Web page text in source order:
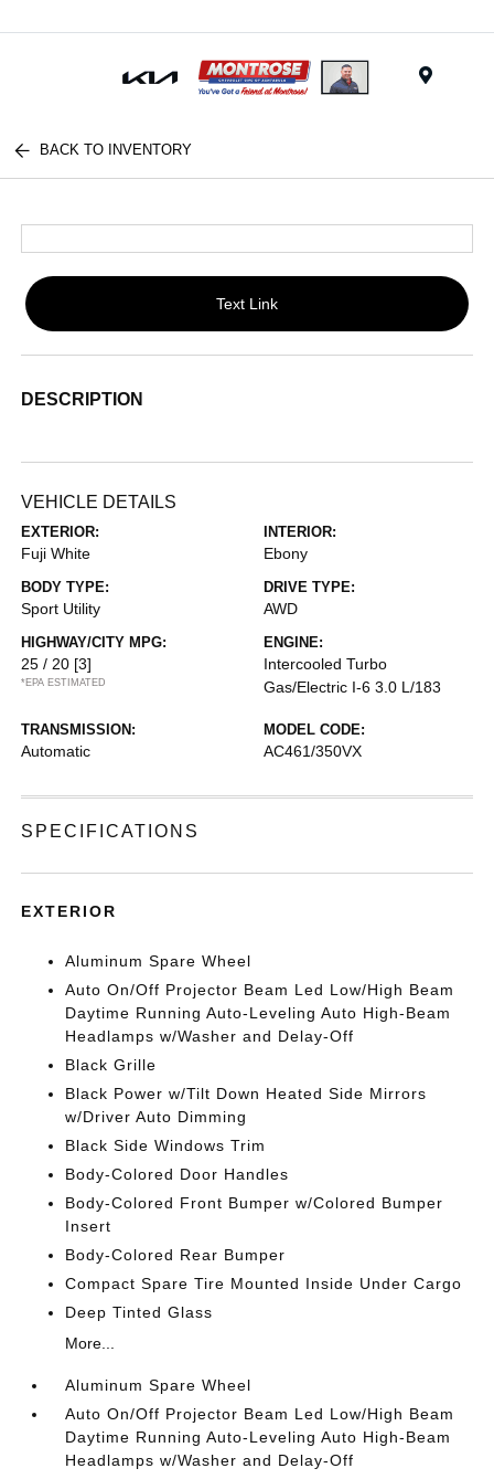
BACK TO INVENTORY
Text Link
DESCRIPTION
VEHICLE DETAILS
EXTERIOR:
Fuji White
INTERIOR:
Ebony
BODY TYPE:
Sport Utility
DRIVE TYPE:
AWD
HIGHWAY/CITY MPG:
25 / 20 [3]
*EPA ESTIMATED
ENGINE:
Intercooled Turbo
Gas/Electric I-6 3.0 L/183
TRANSMISSION:
Automatic
MODEL CODE:
AC461/350VX
SPECIFICATIONS
EXTERIOR
Aluminum Spare Wheel
Auto On/Off Projector Beam Led Low/High Beam
Daytime Running Auto-Leveling Auto High-Beam
Headlamps w/Washer and Delay-Off
Black Grille
Black Power w/Tilt Down Heated Side Mirrors
w/Driver Auto Dimming
Black Side Windows Trim
Body-Colored Door Handles
Body-Colored Front Bumper w/Colored Bumper
Insert
Body-Colored Rear Bumper
Compact Spare Tire Mounted Inside Under Cargo
Deep Tinted Glass
More...
Aluminum Spare Wheel
Auto On/Off Projector Beam Led Low/High Beam
Daytime Running Auto-Leveling Auto High-Beam
Headlamps w/Washer and Delay-Off